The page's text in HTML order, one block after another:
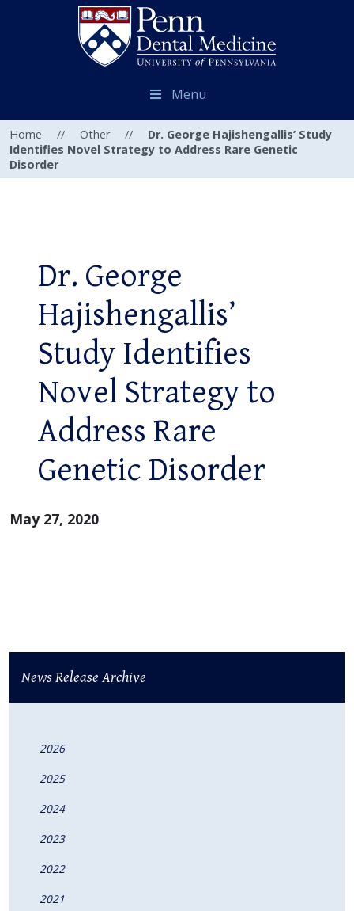
Menu
Home // Other //
Dr. George Hajishengallis’ Study
Identifies Novel Strategy to Address Rare Genetic
Disorder
Dr. George
Hajishengallis’
Study Identifies
Novel Strategy to
Address Rare
Genetic Disorder
May 27, 2020
News Release Archive
2026
2025
2024
2023
2022
2021